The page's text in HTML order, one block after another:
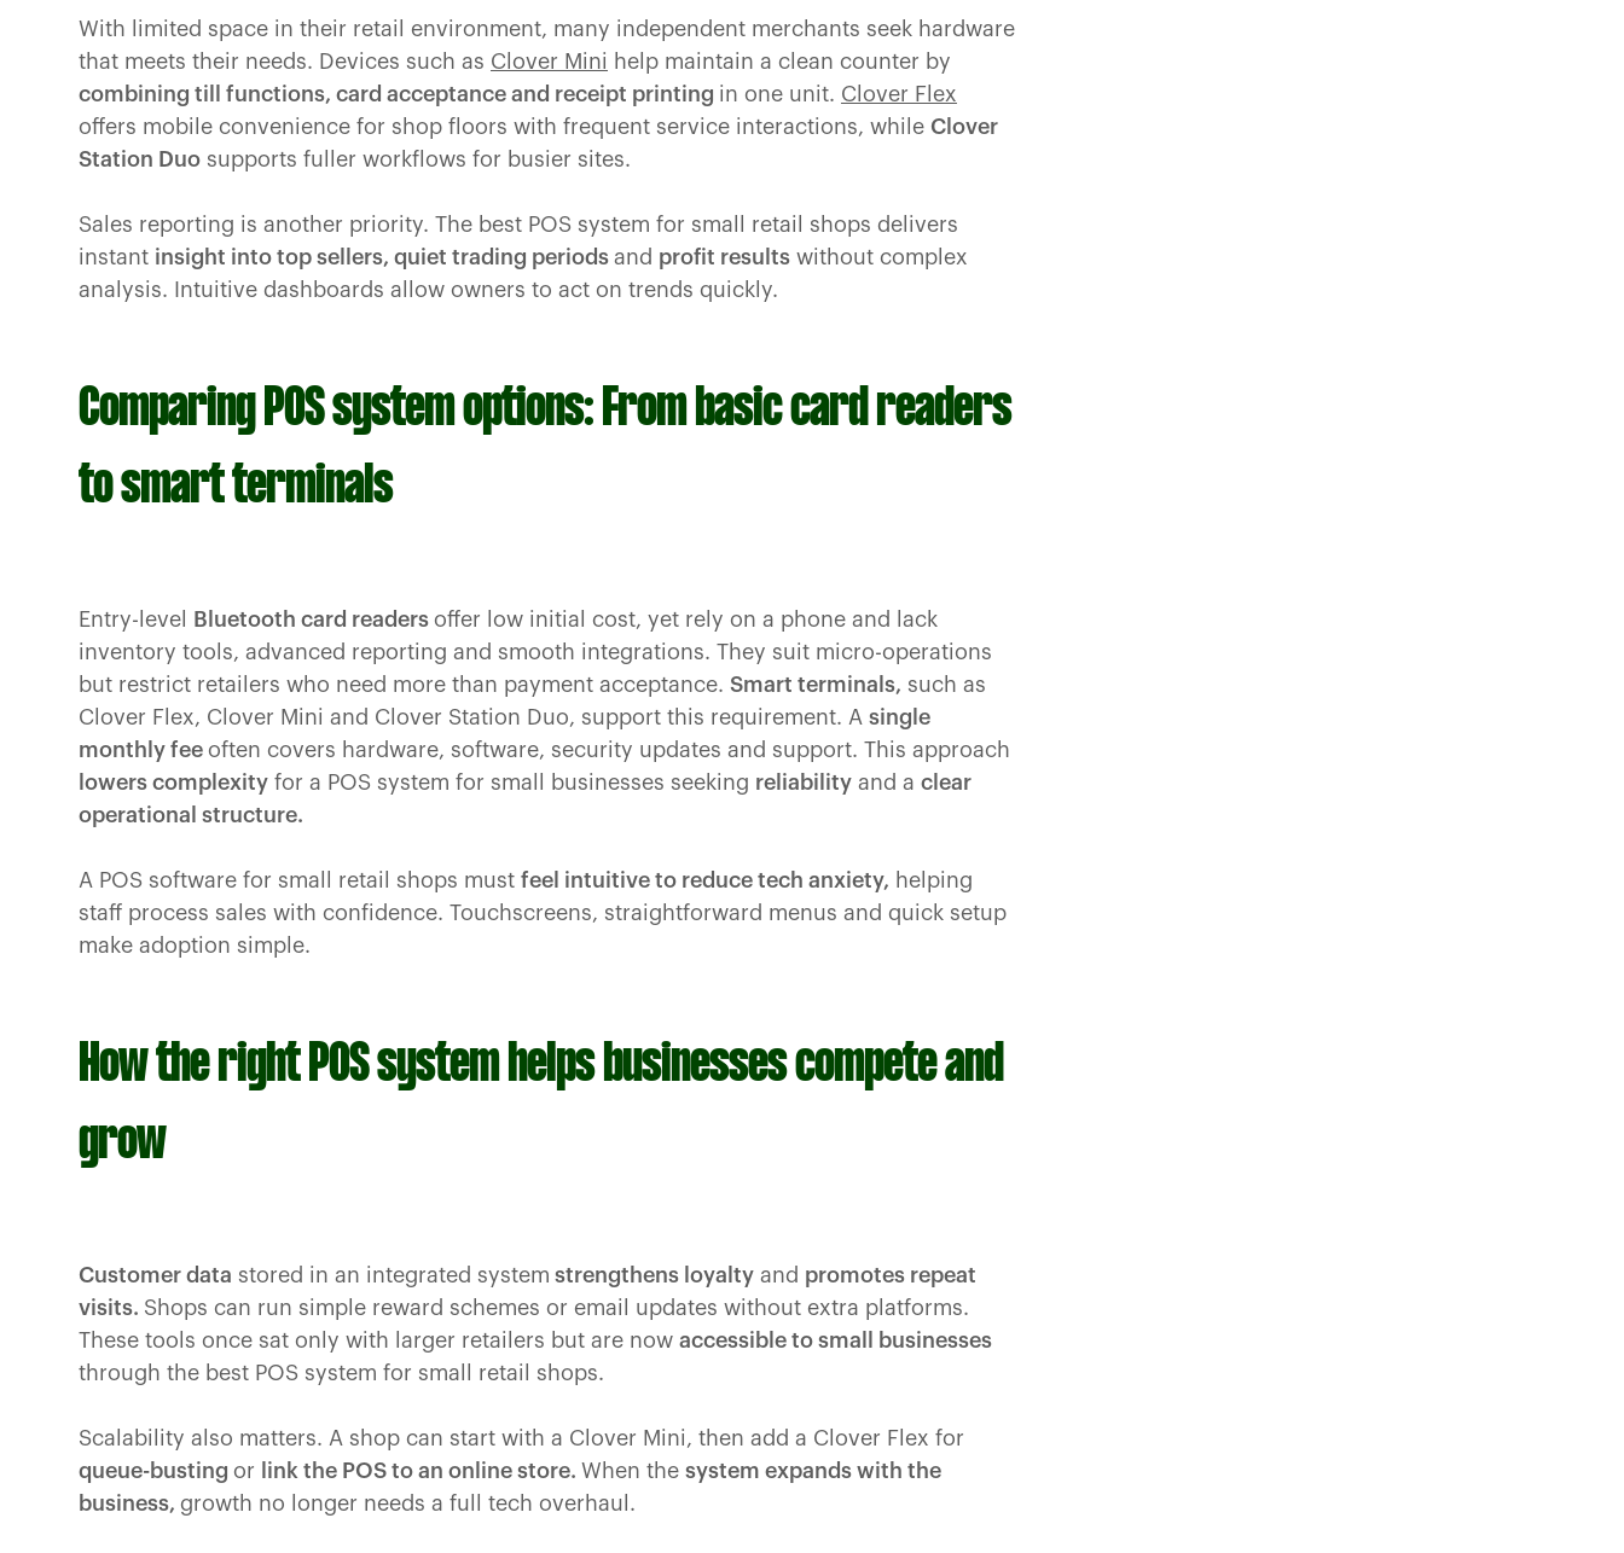
With limited space in their retail environment, many independent merchants seek hardware
that meets their needs. Devices such as Clover Mini help maintain a clean counter by
combining till functions, card acceptance and receipt printing in one unit. Clover Flex
offers mobile convenience for shop floors with frequent service interactions, while Clover
Station Duo supports fuller workflows for busier sites.
Sales reporting is another priority. The best POS system for small retail shops delivers
instant insight into top sellers, quiet trading periods and profit results without complex
analysis. Intuitive dashboards allow owners to act on trends quickly.
Comparing POS system options: From basic card readers
to smart terminals
Entry-level Bluetooth card readers offer low initial cost, yet rely on a phone and lack
inventory tools, advanced reporting and smooth integrations. They suit micro-operations
but restrict retailers who need more than payment acceptance. Smart terminals, such as
Clover Flex, Clover Mini and Clover Station Duo, support this requirement. A single
monthly fee often covers hardware, software, security updates and support. This approach
lowers complexity for a POS system for small businesses seeking reliability and a clear
operational structure.
A POS software for small retail shops must feel intuitive to reduce tech anxiety, helping
staff process sales with confidence. Touchscreens, straightforward menus and quick setup
make adoption simple.
How the right POS system helps businesses compete and
grow
Customer data stored in an integrated system strengthens loyalty and promotes repeat
visits. Shops can run simple reward schemes or email updates without extra platforms.
These tools once sat only with larger retailers but are now accessible to small businesses
through the best POS system for small retail shops.
Scalability also matters. A shop can start with a Clover Mini, then add a Clover Flex for
queue-busting or link the POS to an online store. When the system expands with the
business, growth no longer needs a full tech overhaul.